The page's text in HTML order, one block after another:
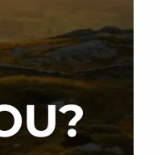
menu